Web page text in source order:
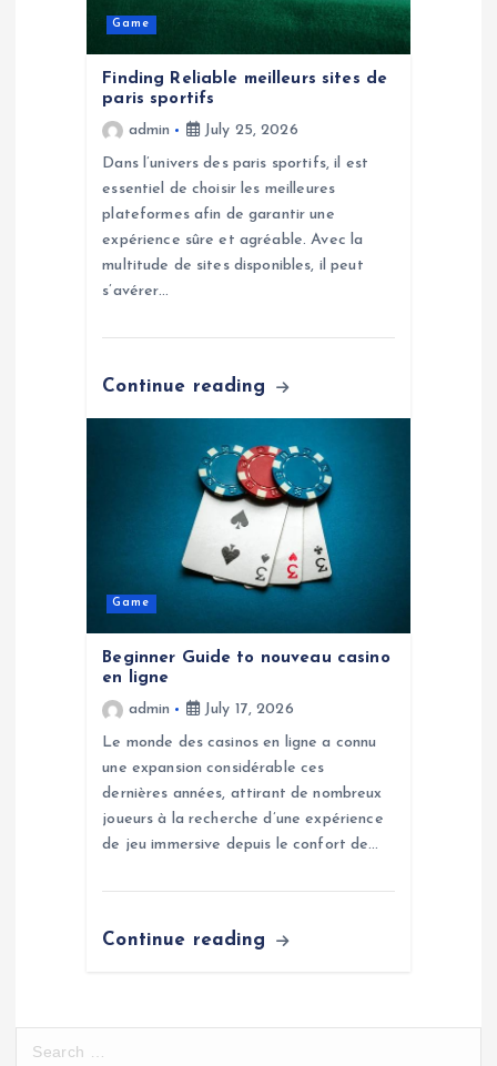
Game
Finding Reliable meilleurs sites de
paris sportifs
admin
July 25, 2026
Dans l’univers des paris sportifs, il est
essentiel de choisir les meilleures
plateformes afin de garantir une
expérience sûre et agréable. Avec la
multitude de sites disponibles, il peut
s’avérer…
Continue reading
Game
Beginner Guide to nouveau casino
en ligne
admin
July 17, 2026
Le monde des casinos en ligne a connu
une expansion considérable ces
dernières années, attirant de nombreux
joueurs à la recherche d’une expérience
de jeu immersive depuis le confort de…
Continue reading